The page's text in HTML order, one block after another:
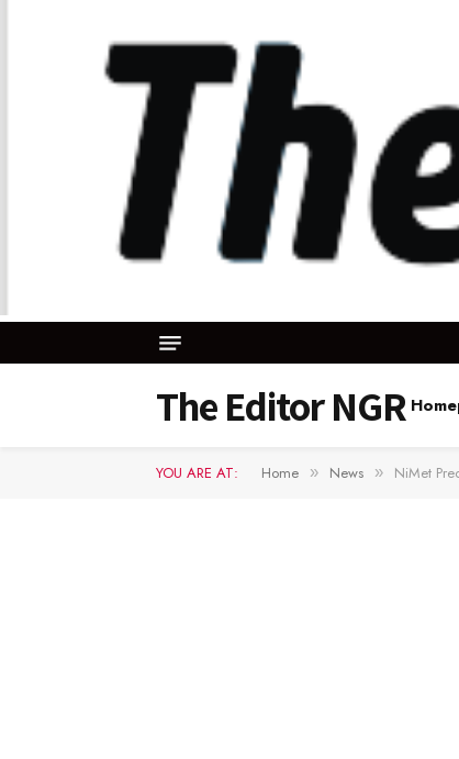
The Editor NGR
YOU ARE AT: Home » News » NiMet